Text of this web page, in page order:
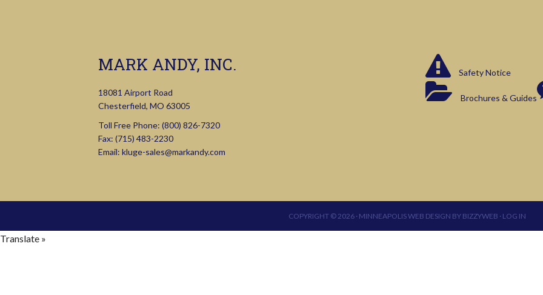
MARK ANDY, INC.
18081 Airport Road
Chesterfield, MO 63005
Toll Free Phone:(800) 826-7320
Fax: (715) 483-2230
Email:kluge-sales@markandy.com
Safety Notice
Brochures & Guides
COPYRIGHT © 2026 · MINNEAPOLIS WEB DESIGN BY BIZZYWEB · LOG IN
Translate »